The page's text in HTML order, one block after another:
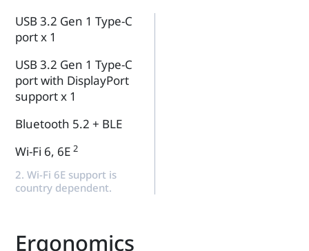
USB 3.2 Gen 1 Type-C
port x 1
USB 3.2 Gen 1 Type-C
port with DisplayPort
support x 1
Bluetooth 5.2 + BLE
Wi-Fi 6, 6E2
2. Wi-Fi 6E support is
country dependent.
Ergonomics